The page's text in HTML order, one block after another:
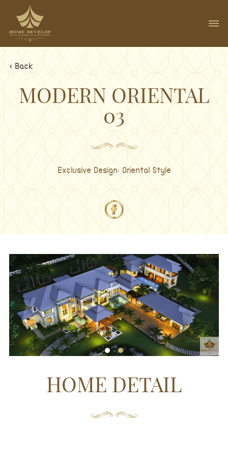
< Back
MODERN ORIENTAL
03
Exclusive Design: Oriental Style
HOME DETAIL